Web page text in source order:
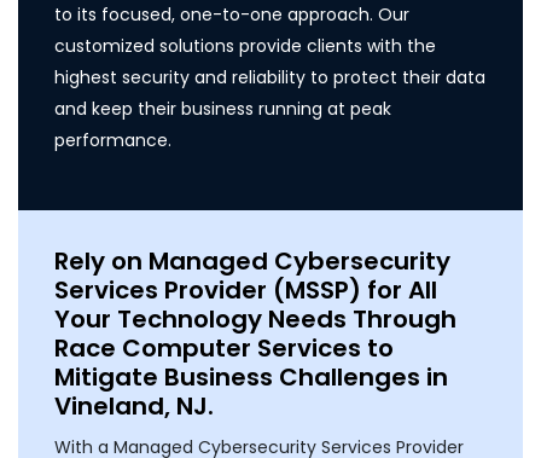
to its focused, one-to-one approach. Our
customized solutions provide clients with the
highest security and reliability to protect their data
and keep their business running at peak
performance.
Rely on Managed Cybersecurity
Services Provider (MSSP) for All
Your Technology Needs Through
Race Computer Services to
Mitigate Business Challenges in
Vineland, NJ.
With a Managed Cybersecurity Services Provider